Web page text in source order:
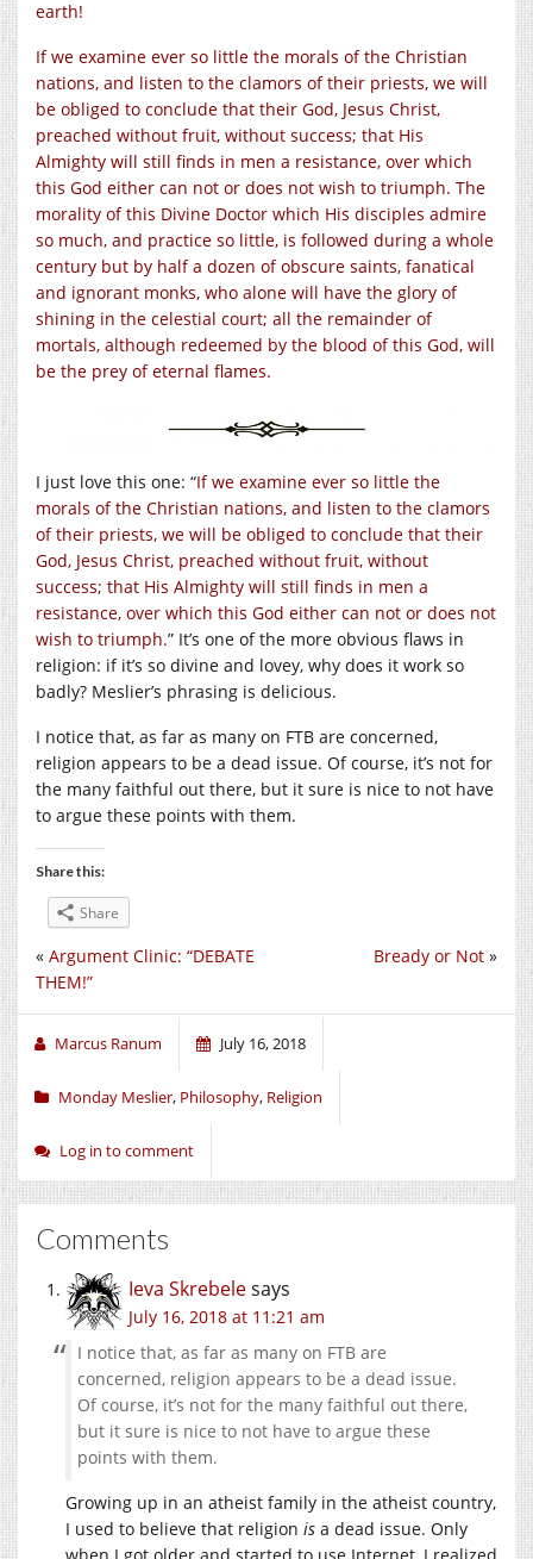
earth!
If we examine ever so little the morals of the Christian
nations, and listen to the clamors of their priests, we will
be obliged to conclude that their God, Jesus Christ,
preached without fruit, without success; that His
Almighty will still finds in men a resistance, over which
this God either can not or does not wish to triumph. The
morality of this Divine Doctor which His disciples admire
so much, and practice so little, is followed during a whole
century but by half a dozen of obscure saints, fanatical
and ignorant monks, who alone will have the glory of
shining in the celestial court; all the remainder of
mortals, although redeemed by the blood of this God, will
be the prey of eternal flames.
I just love this one: “If we examine ever so little the
morals of the Christian nations, and listen to the clamors
of their priests, we will be obliged to conclude that their
God, Jesus Christ, preached without fruit, without
success; that His Almighty will still finds in men a
resistance, over which this God either can not or does not
wish to triumph.” It’s one of the more obvious flaws in
religion: if it’s so divine and lovey, why does it work so
badly? Meslier’s phrasing is delicious.
I notice that, as far as many on FTB are concerned,
religion appears to be a dead issue. Of course, it’s not for
the many faithful out there, but it sure is nice to not have
to argue these points with them.
Share this:
Share
Bready or Not »
« Argument Clinic: “DEBATE
THEM!”
Marcus Ranum July 16, 2018
Monday Meslier, Philosophy, Religion
Log in to comment
Comments
Ieva Skrebelesays
July 16, 2018 at 11:21 am
I notice that, as far as many on FTB are
concerned, religion appears to be a dead issue.
Of course, it’s not for the many faithful out there,
but it sure is nice to not have to argue these
points with them.
Growing up in an atheist family in the atheist country,
I used to believe that religion is a dead issue. Only
when I got older and started to use Internet, I realized